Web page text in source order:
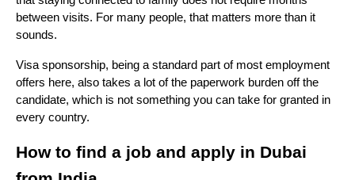
between visits. For many people, that matters more than it
sounds.
Visa sponsorship, being a standard part of most employment
offers here, also takes a lot of the paperwork burden off the
candidate, which is not something you can take for granted in
every country.
How to find a job and apply in Dubai